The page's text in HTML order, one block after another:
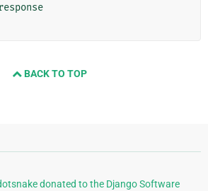
BACK TO TOP
donated to the Django Software